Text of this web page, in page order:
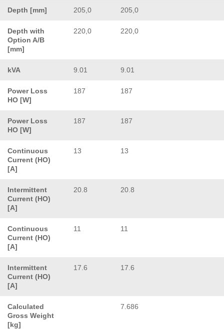
Depth [mm] 205,0 205,0
Depth with
Option A/B
[mm]
220,0 220,0
kVA 9.01 9.01
Power Loss
HO [W]
187 187
Power Loss
HO [W]
187 187
Continuous
Current (HO)
[A]
13 13
Intermittent
Current (HO)
[A]
20.8 20.8
Continuous
Current (HO)
[A]
11 11
Intermittent
Current (HO)
[A]
17.6 17.6
Calculated
Gross Weight
[kg]
7.686